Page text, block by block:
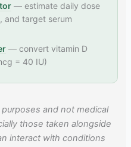
— estimate daily dose
and target serum
— convert vitamin D
= 40 IU)
and not medical
those taken alongside
interact with conditions